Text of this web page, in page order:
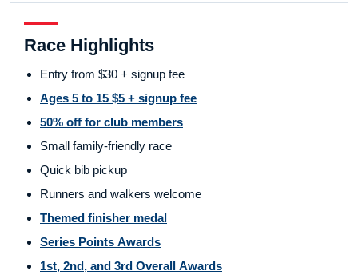
Race Highlights
Entry from $30 + signup fee
Ages 5 to 15 $5 + signup fee
50% off for club members
Small family-friendly race
Quick bib pickup
Runners and walkers welcome
Themed finisher medal
Series Points Awards
1st, 2nd, and 3rd Overall Awards